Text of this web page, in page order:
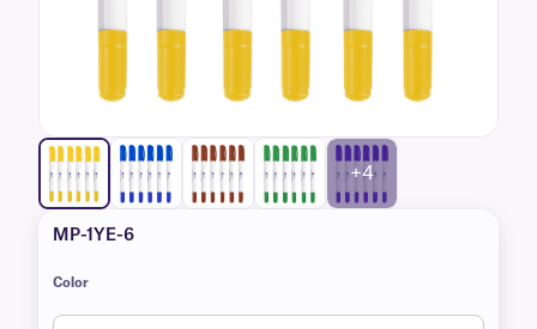
+4
MP-1YE-6
Color